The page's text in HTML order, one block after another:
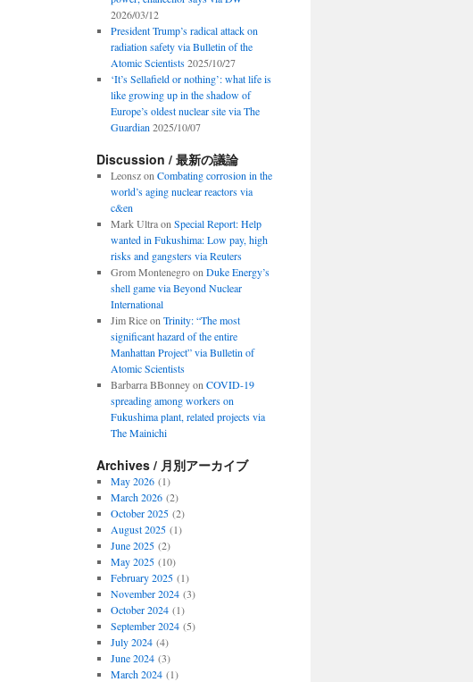
2026/03/12
President Trump’s radical attack on
radiation safety via Bulletin of the
Atomic Scientists 2025/10/27
‘It’s Sellafield or nothing’: what life is
like growing up in the shadow of
Europe’s oldest nuclear site via The
Guardian 2025/10/07
Discussion / 最新の議論
Leonszon Combating corrosion in the
world’s aging nuclear reactors via
c&en
Mark Ultraon Special Report: Help
wanted in Fukushima: Low pay, high
risks and gangsters via Reuters
Grom Montenegroon Duke Energy’s
shell game via Beyond Nuclear
International
Jim Riceon Trinity: “The most
significant hazard of the entire
Manhattan Project” via Bulletin of
Atomic Scientists
Barbarra BBonneyon COVID-19
spreading among workers on
Fukushima plant, related projects via
The Mainichi
Archives / 月別アーカイブ
May 2026(1)
March 2026(2)
October 2025(2)
August 2025(1)
June 2025(2)
May 2025(10)
February 2025(1)
November 2024(3)
October 2024(1)
September 2024(5)
July 2024(4)
June 2024(3)
March 2024(1)